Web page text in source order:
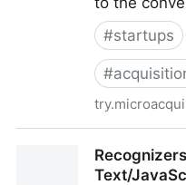
#startups
#
Buyers For Free
Text/